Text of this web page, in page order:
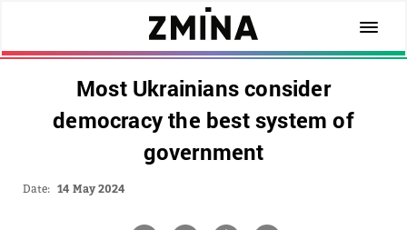
Most Ukrainians consider
democracy the best system of
government
Date: 14 May 2024